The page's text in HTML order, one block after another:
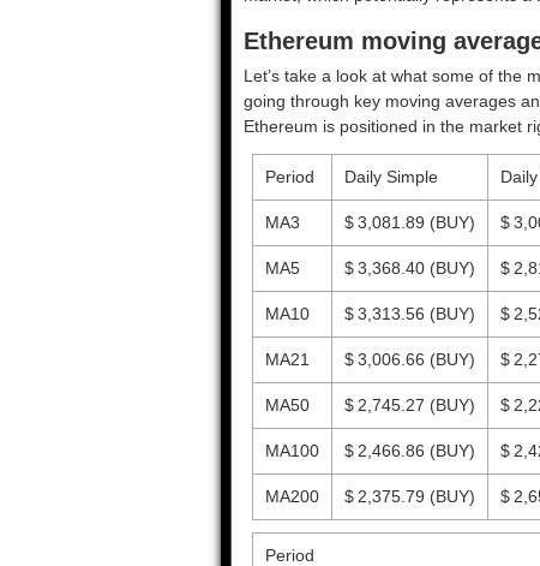
Ethereum moving
Let’s take a look at what some of the
going through key moving averages
Ethereum is positioned in the market
Period Daily Simple
MA3 $ 3,081.89 (BUY) $
MA5 $ 3,368.40 (BUY) $
MA10 $ 3,313.56 (BUY) $
MA21 $ 3,006.66 (BUY) $
MA50 $ 2,745.27 (BUY) $
MA100 $ 2,466.86 (BUY) $
MA200 $ 2,375.79 (BUY) $
Period